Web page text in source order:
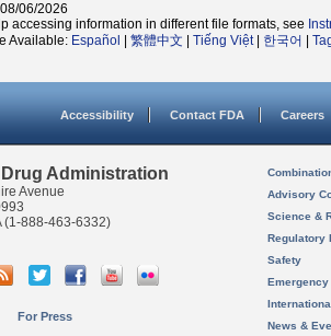
06/2026
accessing information in different file formats, see
Available: Español 繁體中文 Tiếng Việt| 한국어
Accessibility Contact FDA Careers
Administration
Avenue
(1-888-463-6332)
For Press
Advisory
Science &
Regulatory
Safety
News &